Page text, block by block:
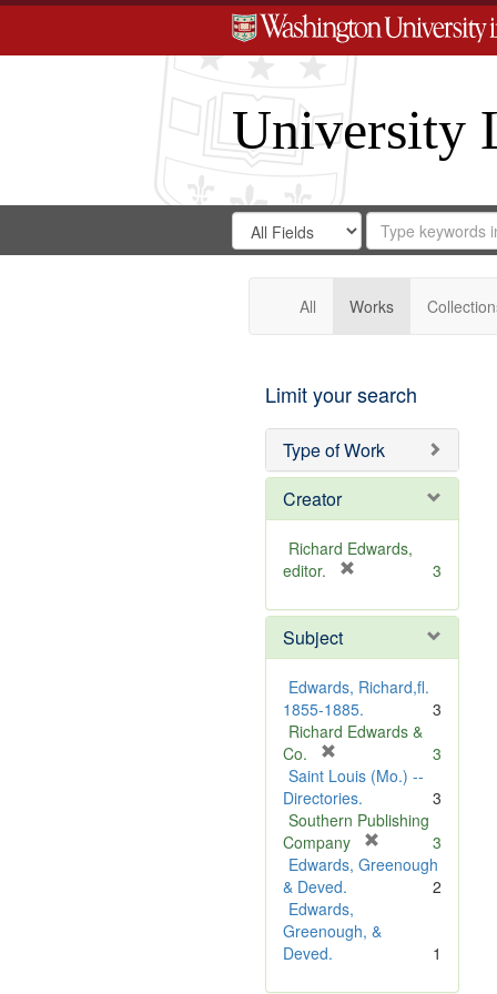
University
Search
Digital
Gateway
Search
in
for
Search
Repository
All Works
Limit your search
Type of Work
Creator
Richard Edwards,
editor.
e
o
v
e
]
3
Subject
Edwards, Richard,fl.
1855-1885.
3
Richard Edwards &
Co.
r
e
m
o
v
e
]
3
Saint Louis (Mo.) --
Directories.
3
Southern Publishing
Company
r
o
3
Edwards, Greenough
& Deved.
2
Edwards,
Greenough, &
Deved.
1